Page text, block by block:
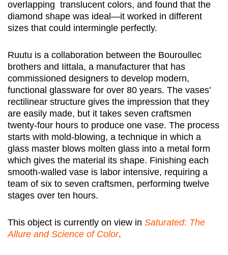
overlapping translucent colors, and found that the
diamond shape was ideal—it worked in different
sizes that could intermingle perfectly.
Ruutu is a collaboration between the Bouroullec
brothers and Iittala, a manufacturer that has
commissioned designers to develop modern,
functional glassware for over 80 years. The vases’
rectilinear structure gives the impression that they
are easily made, but it takes seven craftsmen
twenty-four hours to produce one vase. The process
starts with mold-blowing, a technique in which a
glass master blows molten glass into a metal form
which gives the material its shape. Finishing each
smooth-walled vase is labor intensive, requiring a
team of six to seven craftsmen, performing twelve
stages over ten hours.
This object is currently on view in Saturated: The
Allure and Science of Color.